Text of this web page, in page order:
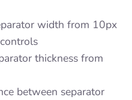
width from 10px
thickness from
between separator